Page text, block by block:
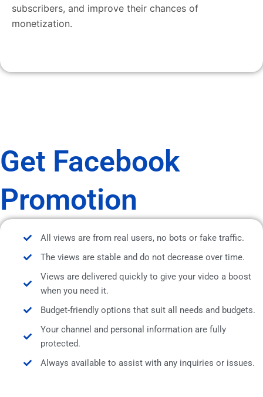
subscribers, and improve their chances of
monetization.
Get Facebook
Promotion
All views are from real users, no bots or fake traffic.
The views are stable and do not decrease over time.
Views are delivered quickly to give your video a boost
when you need it.
Budget-friendly options that suit all needs and budgets.
Your channel and personal information are fully
protected.
Always available to assist with any inquiries or issues.